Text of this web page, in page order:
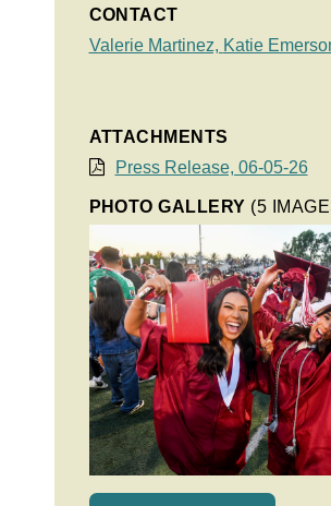
CONTACT
Valerie Martinez, Katie
ATTACHMENTS
Press Release, 06-05-26
PHOTO GALLERY (5